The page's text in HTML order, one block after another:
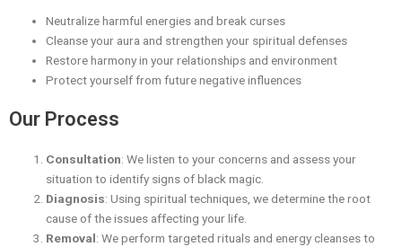
Neutralize harmful energies and break curses
Cleanse your aura and strengthen your spiritual defenses
Restore harmony in your relationships and environment
Protect yourself from future negative influences
Our Process
Consultation: We listen to your concerns and assess your
situation to identify signs of black magic.
Diagnosis: Using spiritual techniques, we determine the root
cause of the issues affecting your life.
Removal: We perform targeted rituals and energy cleanses to